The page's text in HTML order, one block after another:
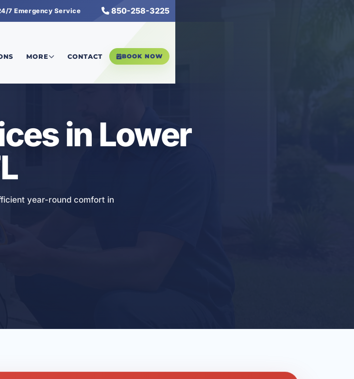
7 Emergency Service 850-258-3225
MORE CONTACT BOOK NOW
in Lower
year-round comfort in